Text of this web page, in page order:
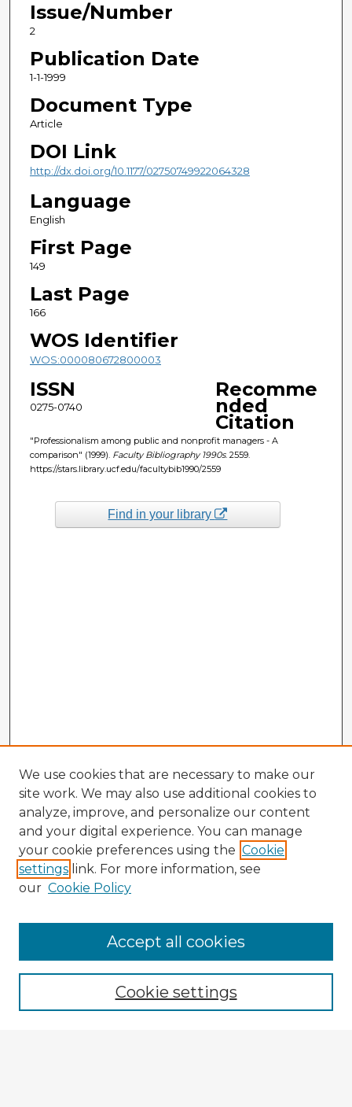
Issue/Number
2
Publication Date
1-1-1999
Document Type
Article
DOI Link
http://dx.doi.org/10.1177/02750749922064328
Language
English
First Page
149
Last Page
166
WOS Identifier
WOS:000080672800003
ISSN
0275-0740
Recomme
nded
Citation
"Professionalism among public and nonprofit managers - A
comparison" (1999). Faculty Bibliography 1990s. 2559.
https://stars.library.ucf.edu/facultybib1990/2559
Find in your library
Enter search terms:
We use cookies that are necessary to make our
site work. We may also use additional cookies to
analyze, improve, and personalize our content
and your digital experience. You can manage
your cookie preferences using the Cookie
settings link. For more information, see
our Cookie Policy
Cookie settings
Accept all cookies